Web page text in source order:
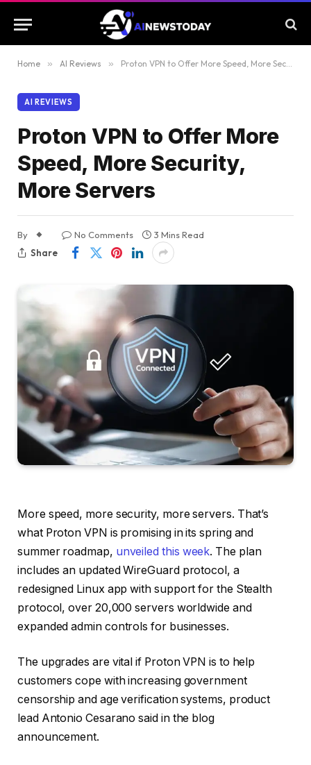
Home » AI Reviews » Proton VPN to Offer More Speed, More Security, More Servers
AI REVIEWS
Proton VPN to Offer More
Speed, More Security,
More Servers
By No Comments
3 Mins Read
Share
More speed, more security, more servers. That’s
what Proton VPN is promising in its spring and
summer roadmap, unveiled this week. The plan
includes an updated WireGuard protocol, a
redesigned Linux app with support for the Stealth
protocol, over 20,000 servers worldwide and
expanded admin controls for businesses.
The upgrades are vital if Proton VPN is to help
customers cope with increasing government
censorship and age verification systems, product
lead Antonio Cesarano said in the blog
announcement.